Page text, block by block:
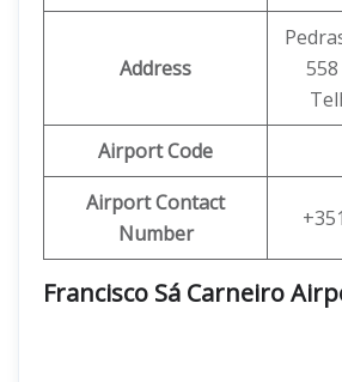
Address
Airport Code
Airport Contact
Number
Francisco Sá Carneiro